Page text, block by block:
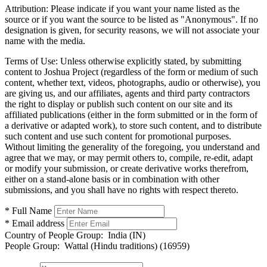
Attribution: Please indicate if you want your name listed as the
source or if you want the source to be listed as "Anonymous". If no
designation is given, for security reasons, we will not associate your
name with the media.
Terms of Use: Unless otherwise explicitly stated, by submitting
content to Joshua Project (regardless of the form or medium of such
content, whether text, videos, photographs, audio or otherwise), you
are giving us, and our affiliates, agents and third party contractors
the right to display or publish such content on our site and its
affiliated publications (either in the form submitted or in the form of
a derivative or adapted work), to store such content, and to distribute
such content and use such content for promotional purposes.
Without limiting the generality of the foregoing, you understand and
agree that we may, or may permit others to, compile, re-edit, adapt
or modify your submission, or create derivative works therefrom,
either on a stand-alone basis or in combination with other
submissions, and you shall have no rights with respect thereto.
* Full Name
* Email address
Country of People Group: India (IN)
People Group: Wattal (Hindu traditions) (16959)